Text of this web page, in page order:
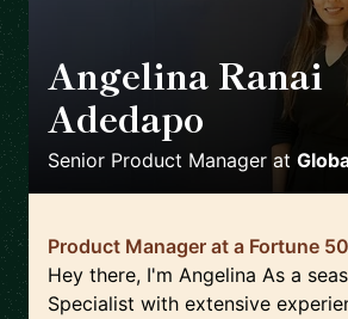
Angelina Ranai
Adedapo
Senior Product Manager at
Product Manager at a Fortune
Hey there, I'm Angelina As a
Specialist with extensive